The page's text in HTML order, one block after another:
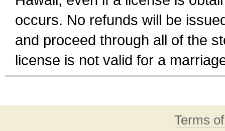
occurs. No refunds will be
and proceed through all of the
license is not valid for a
Terms